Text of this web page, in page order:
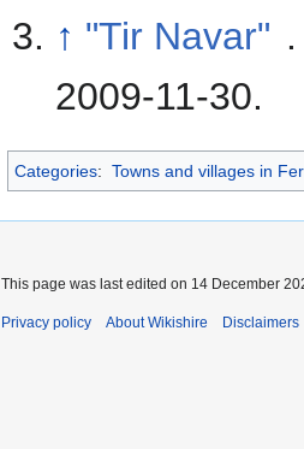
↑ "Tir Navar"
2009-11-30.
Categories: Towns and villages in
This page was last edited on 14 December
Privacy policy About Wikishire Disclaimers